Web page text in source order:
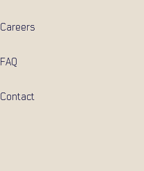
Careers
FAQ
Contact